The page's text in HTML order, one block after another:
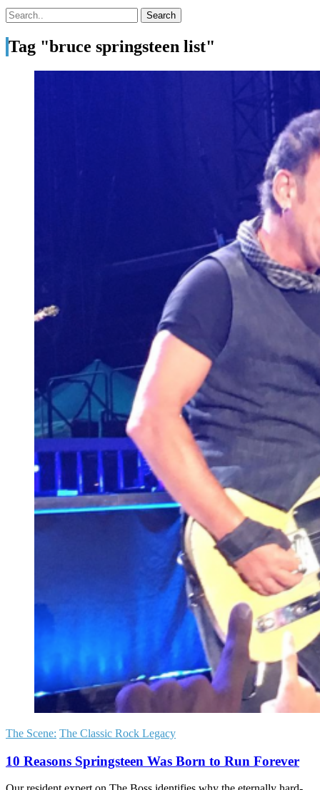
Tag "bruce springsteen list"
The Scene: The Classic Rock Legacy
10 Reasons Springsteen Was Born to Run Forever